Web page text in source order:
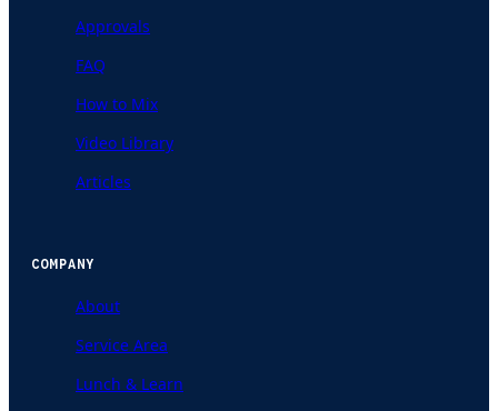
Approvals
FAQ
How to Mix
Video Library
Articles
COMPANY
About
Service Area
Lunch & Learn